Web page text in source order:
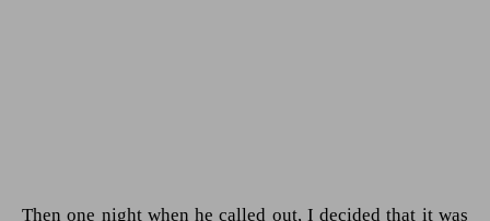
Then one night when he called out, I decided that it was